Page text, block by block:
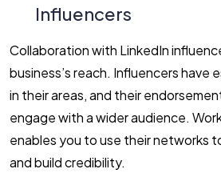
Influencers
Collaboration with LinkedIn
business’s reach. Influencers have
in their areas, and their
engage with a wider audience.
enables you to use their networks
and build credibility.